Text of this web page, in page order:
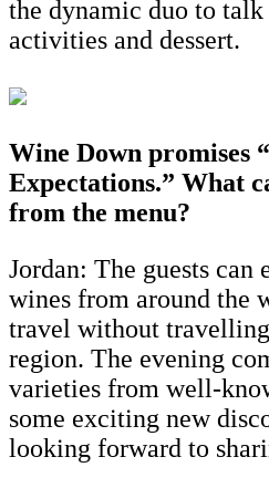
the dynamic duo to
activities and dessert.
Wine Down promises
Expectations.” What
from the menu?
Jordan: The guests can
wines from around the
travel without
region. The evening
varieties from well-
some exciting new
looking forward to